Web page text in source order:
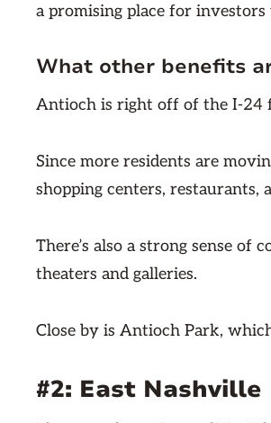
a promising place for
What other benefits
Antioch is right off of the I-24
Since more residents are
shopping centers, restaurants,
There’s also a strong sense
theaters and galleries.
Close by is Antioch Park,
#2: East Nashville